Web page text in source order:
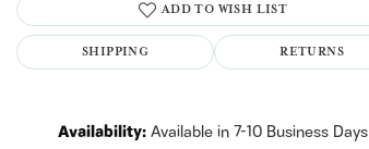
Click to zoom
ADD TO WISH LIST
SHIPPING RETURNS
Availability:Available in 7-10 Business Days